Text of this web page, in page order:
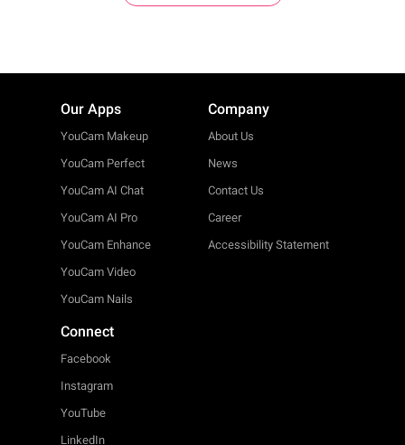
Our Apps
YouCam Makeup
YouCam Perfect
YouCam AI Chat
YouCam AI Pro
YouCam Enhance
YouCam Video
YouCam Nails
Company
About Us
News
Contact Us
Career
Accessibility Statement
Connect
Facebook
Instagram
YouTube
LinkedIn